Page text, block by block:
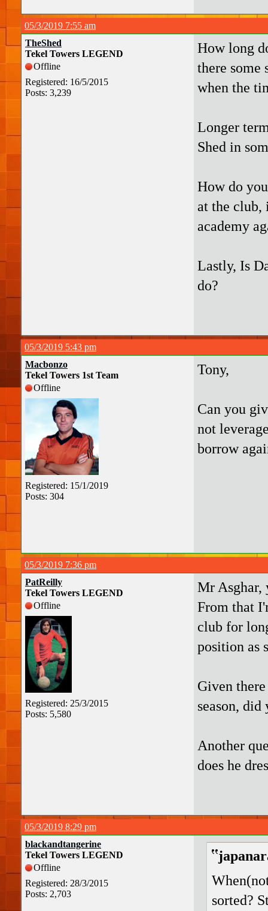
05/3/2019 7:55 am
TheShed
Tekel Towers LEGEND
Offline
Registered: 16/5/2015
Posts: 3,239
How long
there
when the
Longer
Shed in
How do
at the club,
academy
Lastly, Is
do?
05/3/2019 5:43 pm
Macbonzo
Tekel Towers 1st Team
Offline
Registered: 15/1/2019
Posts: 304
Tony,
Can you
not
borrow
05/3/2019 7:36 pm
PatReilly
Tekel Towers LEGEND
Offline
Registered: 25/3/2015
Posts: 5,580
Mr Asghar,
From that
club for
position as
Given
season,
Another
does he
05/3/2019 8:29 pm
blackandtangerine
Tekel Towers LEGEND
Offline
Registered: 28/3/2015
Posts: 2,703
sorted?